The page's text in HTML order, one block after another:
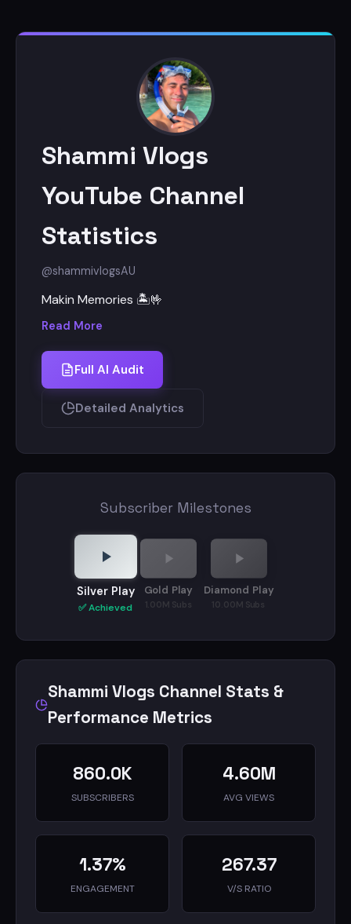
Shammi Vlogs
YouTube Channel
Statistics
@shammivlogsAU
Makin Memories 🏝🤟
Read More
Full AI Audit
Detailed Analytics
Subscriber Milestones
Silver Play
✅ Achieved
Gold Play
1.00M Subs
Diamond Play
10.00M Subs
Shammi Vlogs Channel Stats &
Performance Metrics
860.0K
SUBSCRIBERS
4.60M
AVG VIEWS
1.37%
ENGAGEMENT
267.37
V/S RATIO